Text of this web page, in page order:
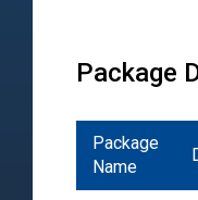
Package
Package
Name